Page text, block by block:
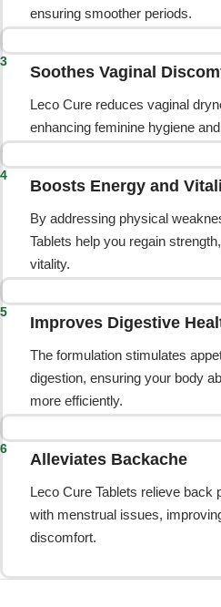
ensuring smoother periods.
3
Soothes Vaginal
Leco Cure reduces vaginal
enhancing feminine hygiene
4
Boosts Energy and
By addressing physical
Tablets help you regain
vitality.
5
Improves Digestive
The formulation stimulates
digestion, ensuring your body
more efficiently.
6
Alleviates Backache
Leco Cure Tablets relieve back
with menstrual issues,
discomfort.